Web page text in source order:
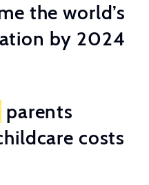
the world’s
by 2024
parents
costs